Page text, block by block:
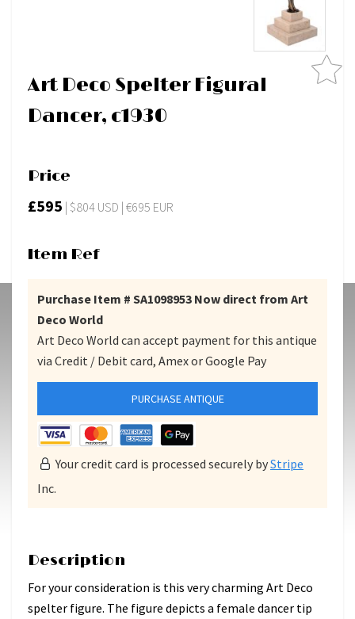
Art Deco Spelter Figural
Dancer, c1930
Price
£595 | $804 USD | €695 EUR
Item Ref
Purchase Item # SA1098953 Now direct from Art
Deco World
Art Deco World can accept payment for this antique
via Credit / Debit card, Amex or Google Pay
PURCHASE ANTIQUE
Your credit card is processed securely byStripe
Inc.
Description
For your consideration is this very charming Art Deco
spelter figure. The figure depicts a female dancer tip